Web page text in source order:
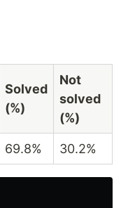
Solved
(%)
Not
solved
(%)
69.8% 30.2%